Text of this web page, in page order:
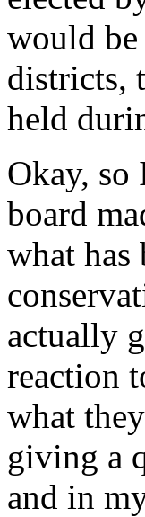
would
districts,
held
Okay, so
board
what has
actually
reaction
what
giving a
and in